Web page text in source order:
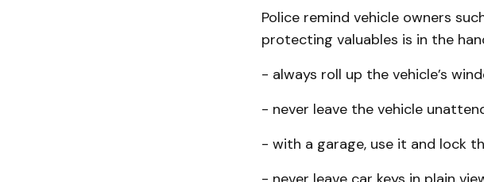
Police remind vehicle owners
protecting valuables is in the
- always roll up the vehicle’s
- never leave the vehicle
- with a garage, use it and lock